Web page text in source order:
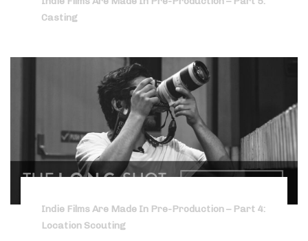
Casting
Indie Films Are Made In Pre-Production – Part 4:
Location Scouting